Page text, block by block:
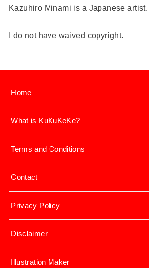
Kazuhiro Minami is a Japanese artist.
I do not have waived copyright.
Home
What is KuKuKeKe?
Terms and Conditions
Contact
Privacy Policy
Disclaimer
Illustration Maker